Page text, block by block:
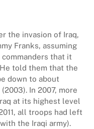
the invasion of Iraq,
Franks, assuming
that it
told them that the
down to about
In 2007, more
at its highest level
all troops had left
the Iraqi army).